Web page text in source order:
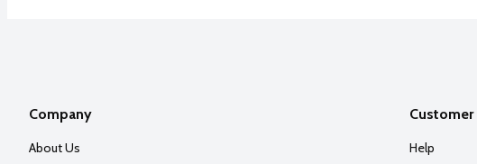
Company
About Us
Customer
Help